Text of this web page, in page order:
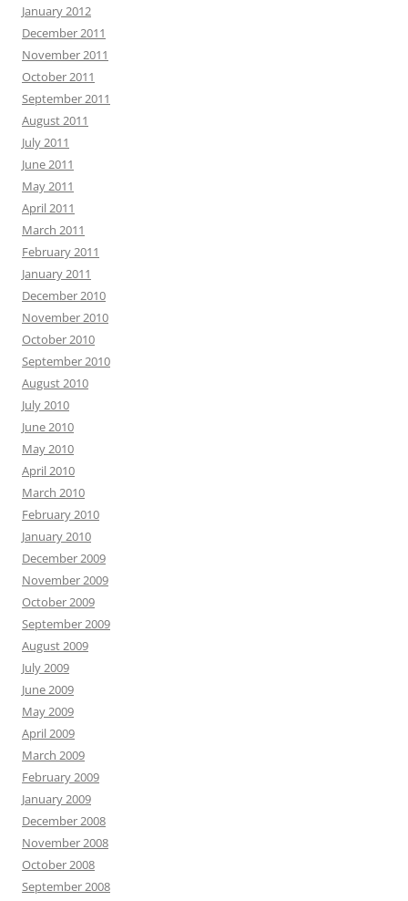
January 2012
December 2011
November 2011
October 2011
September 2011
August 2011
July 2011
June 2011
May 2011
April 2011
March 2011
February 2011
January 2011
December 2010
November 2010
October 2010
September 2010
August 2010
July 2010
June 2010
May 2010
April 2010
March 2010
February 2010
January 2010
December 2009
November 2009
October 2009
September 2009
August 2009
July 2009
June 2009
May 2009
April 2009
March 2009
February 2009
January 2009
December 2008
November 2008
October 2008
September 2008